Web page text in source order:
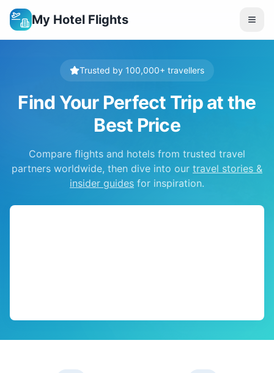
My Hotel Flights
Trusted by 100,000+ travellers
Find Your Perfect Trip at the
Best Price
Compare flights and hotels from trusted travel
partners worldwide, then dive into our travel stories &
insider guides for inspiration.